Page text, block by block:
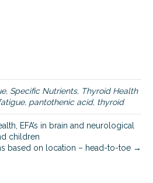
c
i
d
,
h
, Specific Nutrients, Thyroid Health
, pantothenic acid, thyroid
EFA’s in brain and neurological
children
based on location – head-to-toe →